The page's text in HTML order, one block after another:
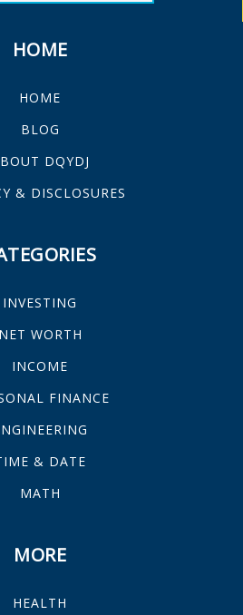
HOME
HOME
BLOG
DQYDJ
& DISCLOSURES
INVESTING
NET WORTH
INCOME
FINANCE
& DATE
MATH
MORE
HEALTH